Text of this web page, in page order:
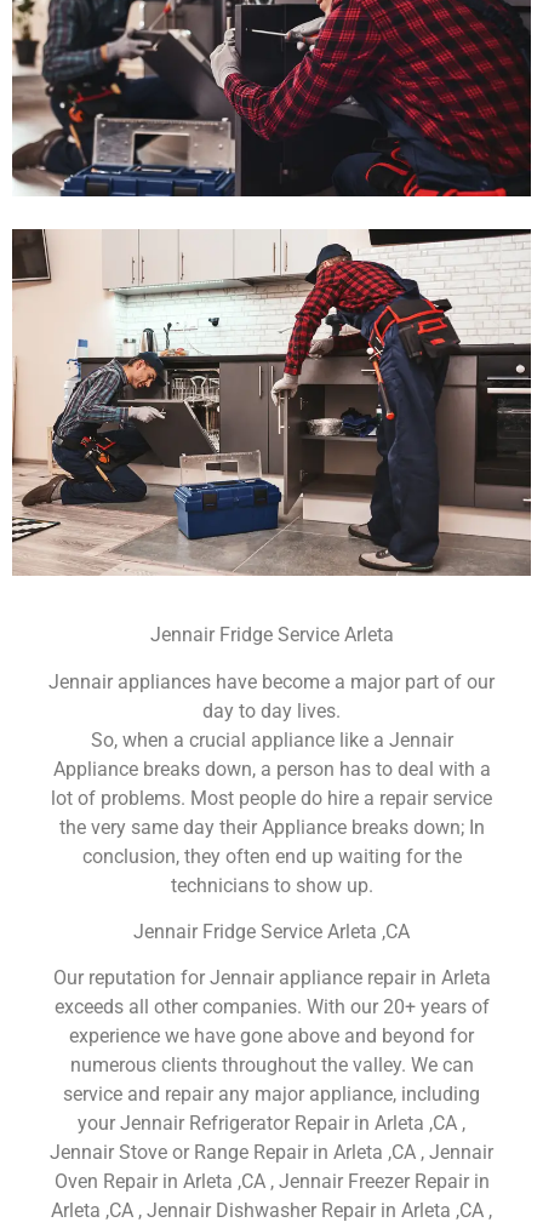
Jennair Fridge Service Arleta
Jennair appliances have become a major part of our
day to day lives.
So, when a crucial appliance like a Jennair
Appliance breaks down, a person has to deal with a
lot of problems. Most people do hire a repair service
the very same day their Appliance breaks down; In
conclusion, they often end up waiting for the
technicians to show up.
Jennair Fridge Service Arleta ,CA
Our reputation for Jennair appliance repair in Arleta
exceeds all other companies. With our 20+ years of
experience we have gone above and beyond for
numerous clients throughout the valley. We can
service and repair any major appliance, including
your Jennair Refrigerator Repair in Arleta ,CA ,
Jennair Stove or Range Repair in Arleta ,CA , Jennair
Oven Repair in Arleta ,CA , Jennair Freezer Repair in
Arleta ,CA , Jennair Dishwasher Repair in Arleta ,CA ,